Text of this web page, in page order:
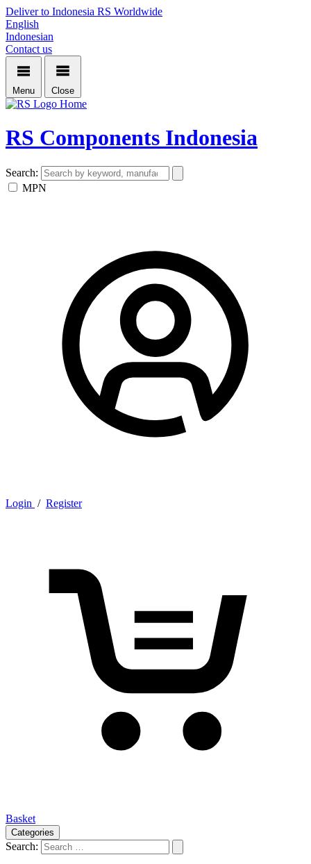
Deliver to Indonesia RS Worldwide
English
Indonesian
Contact us
Menu Close
Home
RS Components Indonesia
Search:
MPN
Login / Register
Basket
Categories
Search: